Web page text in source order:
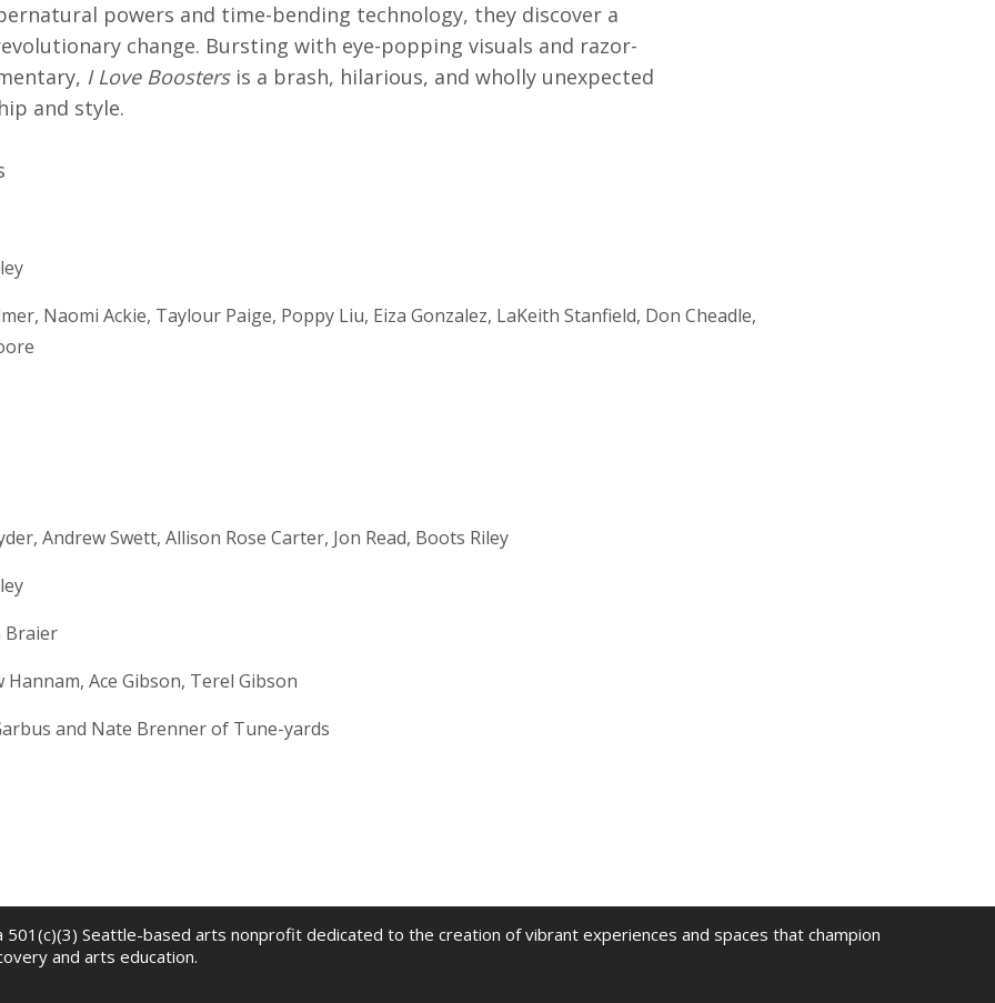
powers and time-bending technology, they discover a
change. Bursting with eye-popping visuals and razor-
I Love Boostersis a brash, hilarious, and wholly unexpected
and style.
Naomi Ackie, Taylour Paige, Poppy Liu, Eiza Gonzalez, LaKeith Stanfield, Don Cheadle,
Andrew Swett, Allison Rose Carter, Jon Read, Boots Riley
Braier
Ace Gibson, Terel Gibson
and Nate Brenner of Tune-yards
501(c)(3) Seattle-based arts nonprofit dedicated to the creation of vibrant experiences and spaces that champion
and arts education.